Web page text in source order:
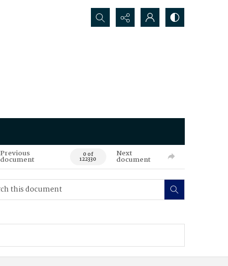
Search...
Previous
document 0 of
122330
Next
document